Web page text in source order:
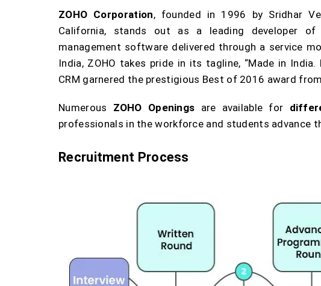
ZOHO Corporation, founded in 1996 by Sridhar
California, stands out as a leading developer of
management software delivered through a service
India, ZOHO takes pride in its tagline, “Made in
CRM garnered the prestigious Best of 2016 award
Numerous ZOHO Openings are available for
professionals in the workforce and students advance
Recruitment Process